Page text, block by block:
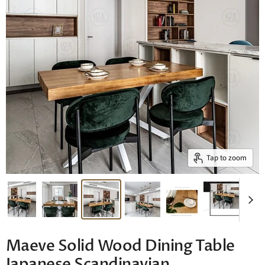
Tap to zoom
Maeve Solid Wood Dining Table